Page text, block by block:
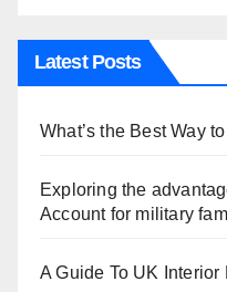
Latest Posts
What’s the Best Way
Exploring the
Account for military
A Guide To UK